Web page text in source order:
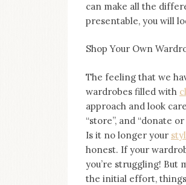
can make all the
presentable, you will
Shop Your Own
The feeling that we
wardrobes filled with
approach and look
“store”, and “donate
Is it no longer your
honest. If your
you’re struggling! But
the initial effort, things